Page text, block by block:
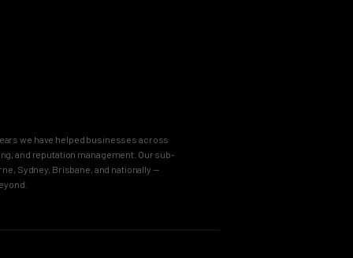
we have helped businesses across
and reputation management. Our sub-
Sydney, Brisbane, and nationally —